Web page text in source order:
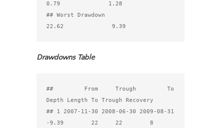
0.79              1.28
## Worst Drawdown
Drawdowns Table
##         From     Trough         To
Depth Length To Trough Recovery
## 1 2007-11-30 2008-06-30 2009-08-31
-9.39        22     22        8